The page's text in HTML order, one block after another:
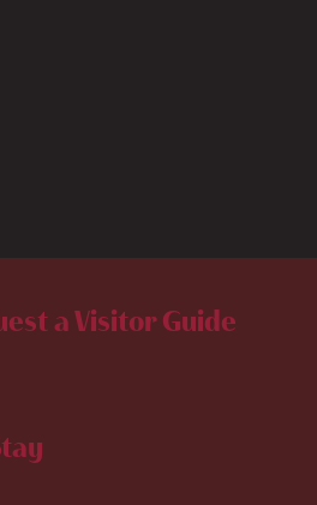
a Visitor Guide